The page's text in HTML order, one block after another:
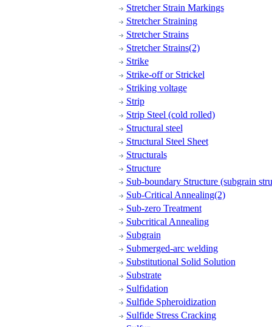
Stretcher Strain Markings
Stretcher Straining
Stretcher Strains
Stretcher Strains(2)
Strike
Strike-off or Strickel
Striking voltage
Strip
Strip Steel (cold rolled)
Structural steel
Structural Steel Sheet
Structurals
Structure
Sub-boundary Structure (subgrain
Sub-Critical Annealing(2)
Sub-zero Treatment
Subcritical Annealing
Subgrain
Submerged-arc welding
Substitutional Solid Solution
Substrate
Sulfidation
Sulfide Spheroidization
Sulfide Stress Cracking